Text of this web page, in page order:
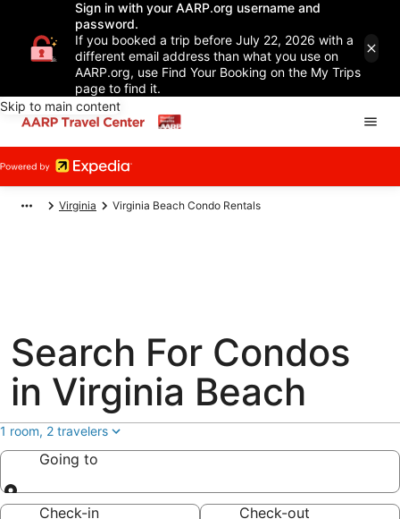
Sign in with your AARP.org username and
password.
If you booked a trip before July 22, 2026 with a
different email address than what you use on
AARP.org, use Find Your Booking on the My Trips
page to find it.
Skip to main content
Virginia Virginia Beach Condo Rentals
Search For Condos
in Virginia Beach
1 room, 2 travelers
Going to
Going to
Check-in
Check-out